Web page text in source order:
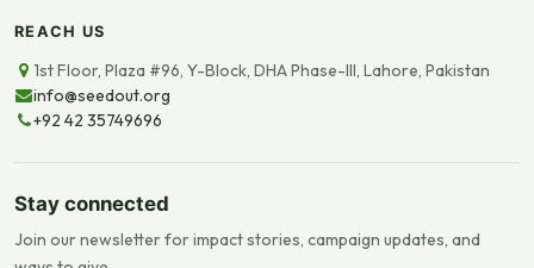
REACH US
1st Floor, Plaza #96, Y-Block, DHA Phase-III, Lahore, Pakistan
info@seedout.org
+92 42 35749696
Stay connected
Join our newsletter for impact stories, campaign updates, and